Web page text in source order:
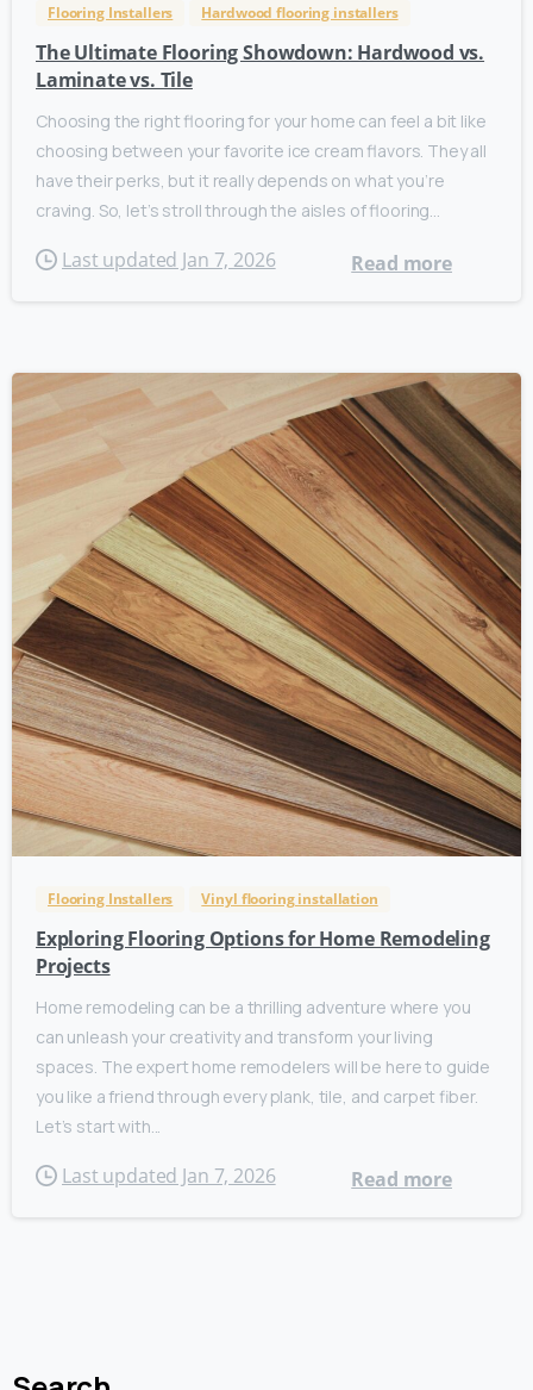
Flooring Installers Hardwood flooring installers
The Ultimate Flooring Showdown: Hardwood vs.
Laminate vs. Tile
Choosing the right flooring for your home can feel a bit like
choosing between your favorite ice cream flavors. They all
have their perks, but it really depends on what you’re
craving. So, let’s stroll through the aisles of flooring...
Last updated Jan 7, 2026 Read more
Flooring Installers Vinyl flooring installation
Exploring Flooring Options for Home Remodeling
Projects
Home remodeling can be a thrilling adventure where you
can unleash your creativity and transform your living
spaces. The expert home remodelers will be here to guide
you like a friend through every plank, tile, and carpet fiber.
Let’s start with...
Last updated Jan 7, 2026 Read more